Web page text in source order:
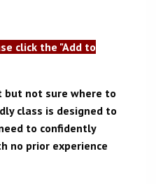
click the "Add to
but not sure where to
class is designed to
to confidently
no prior experience